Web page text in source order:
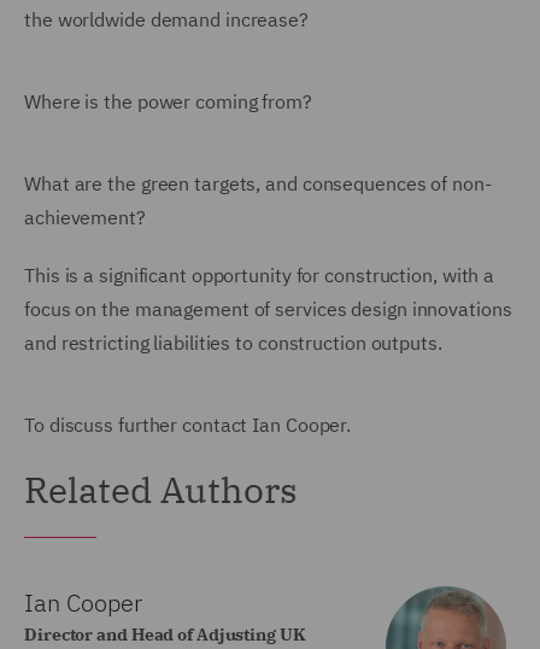
the worldwide demand increase?
Where is the power coming from?
What are the green targets, and consequences of non-
achievement?
This is a significant opportunity for construction, with a
focus on the management of services design innovations
and restricting liabilities to construction outputs.
To discuss further contact Ian Cooper.
Related Authors
Ian Cooper
Director and Head of Adjusting UK